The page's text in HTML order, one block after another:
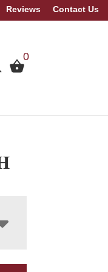
Reviews Contact Us
0